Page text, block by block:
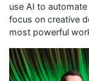
use AI to
focus on creative
most powerful